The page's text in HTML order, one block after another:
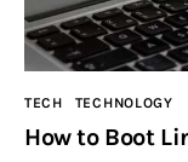
Privacy
TECH TECHNOLOGY
How to Boot